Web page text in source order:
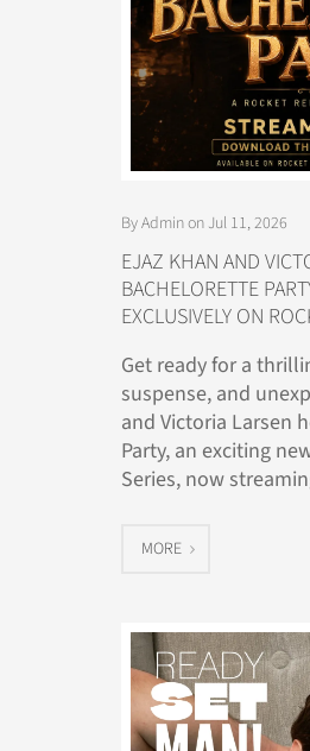
By Admin on Jul 11, 2026
EJAZ KHAN AND
BACHELORETTE
EXCLUSIVELY ON
Get ready for a
suspense, and
and Victoria Larsen
Party, an exciting
Series, now
MORE